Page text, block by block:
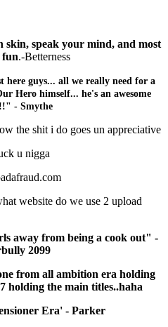
skin, speak your mind, and most
fun.-Betterness
guys... all we really need for a
Hero himself... he's an awesome
- Smythe
the shit i do goes un appreciative
u nigga
website do we use 2 upload
away from being a cook out" -
2099
from all ambition era holding
holding the main titles..haha
Era' - Parker